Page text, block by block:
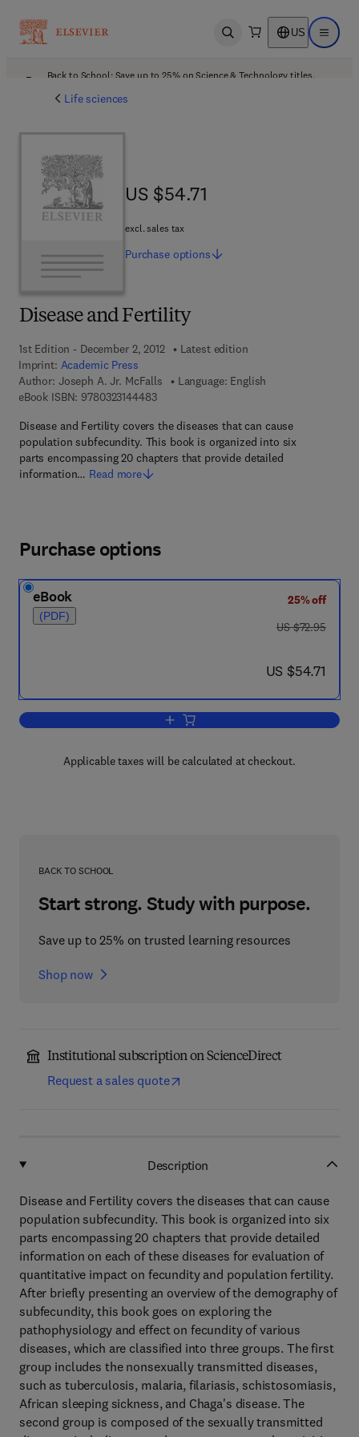
Open search US Open
Back to School: Save up to 25% on Science & Technology titles.
Life sciences
Disease and Fertility
1st Edition - December 2, 2012
Latest edition
Imprint: Academic Press
Author: Joseph A. Jr. McFalls
Language: English
eBook ISBN: 97803231444839 7 8 - 0 - 3 2 3 - 1 4 4 4 8 - 3
Disease and Fertility covers the diseases that can cause
population subfecundity. This book is organized into six
parts encompassing 20 chapters that provide detailed
information… Read more
US $54.71
US $54.71
excl. sales tax
Purchase options
Purchase options
eBook
(PDF)
25% off
was US $72.95
US $72.95
now US $54.71
US $54.71
Add to cart, Disease and Fertility
Applicable taxes will be calculated at checkout.
BACK TO SCHOOL
Start strong. Study with purpose.
Save up to 25% on trusted learning resources
Shop now
Institutional subscription on ScienceDirect
Request a sales quote
Description
Disease and Fertility covers the diseases that can cause
population subfecundity. This book is organized into six
parts encompassing 20 chapters that provide detailed
information on each of these diseases for evaluation of
quantitative impact on fecundity and population fertility.
After briefly presenting an overview of the demography of
subfecundity, this book goes on exploring the
pathophysiology and effect on fecundity of various
diseases, which are classified into three groups. The first
group includes the nonsexually transmitted diseases,
such as tuberculosis, malaria, filariasis, schistosomiasis,
African sleeping sickness, and Chaga's disease. The
second group is composed of the sexually transmitted